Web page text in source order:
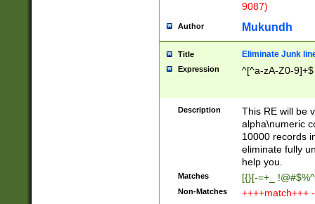
9087)
Author Mukundh
Title Eliminate Junk
Expression ^[^a-zA-Z0-9]+$
Description
This RE will be
alpha\numeric
10000 records
eliminate fully
help you.
Matches [{}[-=+_
Non-Matches ++++match+++